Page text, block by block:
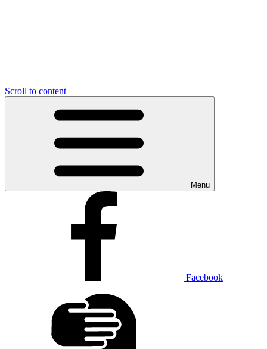
Scroll to content
Menu
Facebook